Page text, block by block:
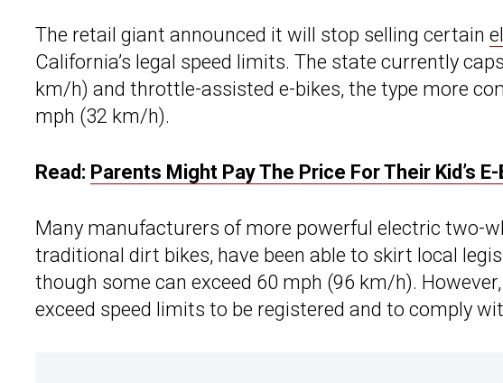
The retail giant announced it will stop selling certain
California’s legal speed limits. The state currently
km/h) and throttle-assisted e-bikes, the type more
mph (32 km/h).
Read: Parents Might Pay The Price For Their Kid’s
Many manufacturers of more powerful electric two-
traditional dirt bikes, have been able to skirt local
though some can exceed 60 mph (96 km/h).
exceed speed limits to be registered and to comply